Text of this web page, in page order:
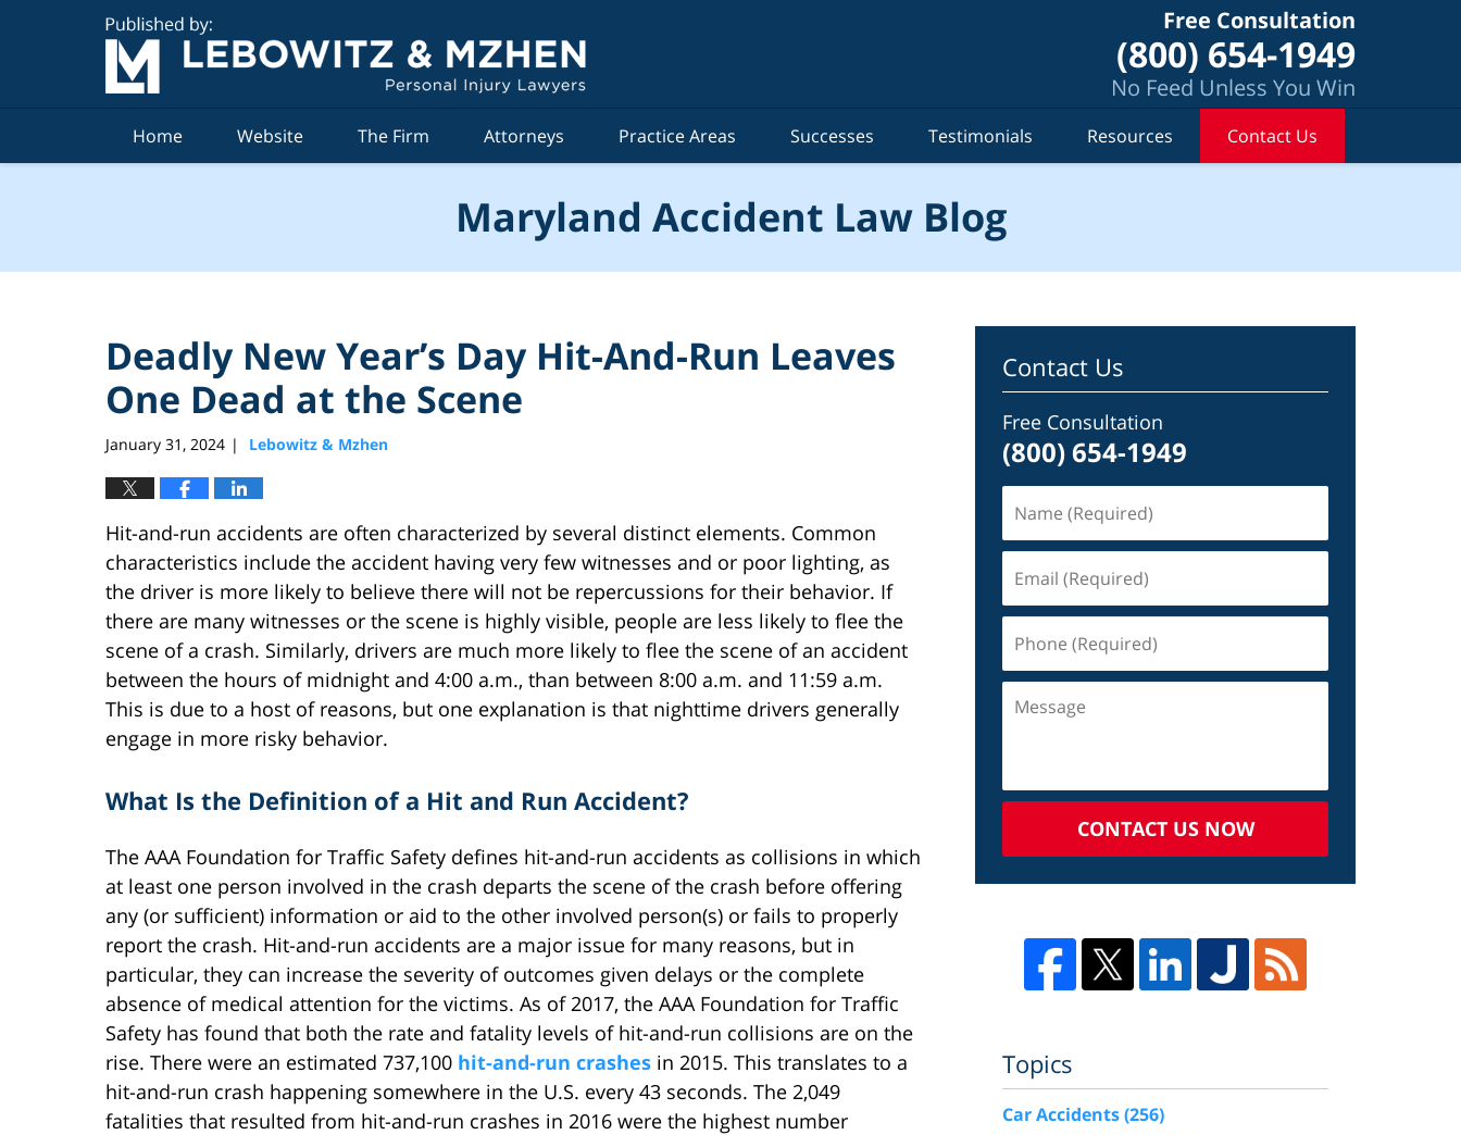
Free Consultation
(800) 654-1949
No Feed Unless You Win
Home Website The Firm Attorneys Practice Areas Successes Testimonials Resources Contact Us
Maryland Accident Law Blog
Deadly New Year’s Day Hit-And-Run Leaves
One Dead at the Scene
January 31, 2024 | Lebowitz & Mzhen
Hit-and-run accidents are often characterized by several distinct elements. Common
characteristics include the accident having very few witnesses and or poor lighting, as
the driver is more likely to believe there will not be repercussions for their behavior. If
there are many witnesses or the scene is highly visible, people are less likely to flee the
scene of a crash. Similarly, drivers are much more likely to flee the scene of an accident
between the hours of midnight and 4:00 a.m., than between 8:00 a.m. and 11:59 a.m.
This is due to a host of reasons, but one explanation is that nighttime drivers generally
engage in more risky behavior.
What Is the Definition of a Hit and Run Accident?
The AAA Foundation for Traffic Safety defines hit-and-run accidents as collisions in which
at least one person involved in the crash departs the scene of the crash before offering
any (or sufficient) information or aid to the other involved person(s) or fails to properly
report the crash. Hit-and-run accidents are a major issue for many reasons, but in
particular, they can increase the severity of outcomes given delays or the complete
absence of medical attention for the victims. As of 2017, the AAA Foundation for Traffic
Safety has found that both the rate and fatality levels of hit-and-run collisions are on the
rise. There were an estimated 737,100 hit-and-run crashes in 2015. This translates to a
hit-and-run crash happening somewhere in the U.S. every 43 seconds. The 2,049
fatalities that resulted from hit-and-run crashes in 2016 were the highest number
Contact Us
Free Consultation
(800) 654-1949
CONTACT US NOW
Topics
Car Accidents(256)